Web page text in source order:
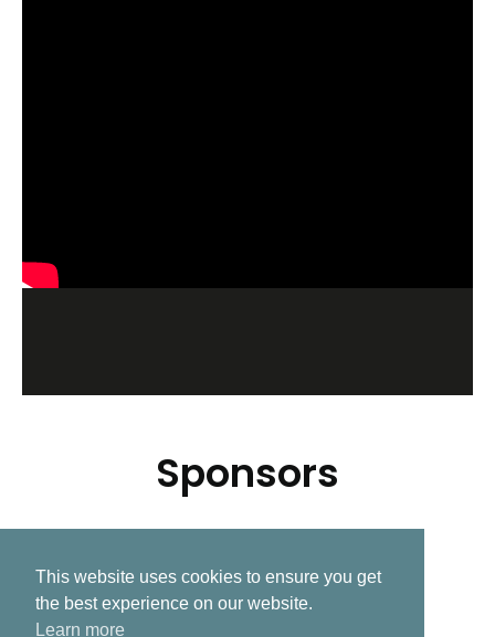
Sponsors
Related Post
This website uses cookies to ensure you get
the best experience on our website.
Learn more